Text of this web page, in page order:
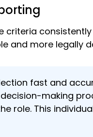
and more legally
fast and
making
role. This